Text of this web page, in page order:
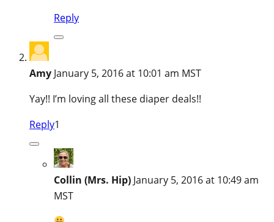
Reply
Amy January 5, 2016 at 10:01 am MST
Yay!! I’m loving all these diaper deals!!
Reply1
Collin (Mrs. Hip) January 5, 2016 at 10:49 am
MST